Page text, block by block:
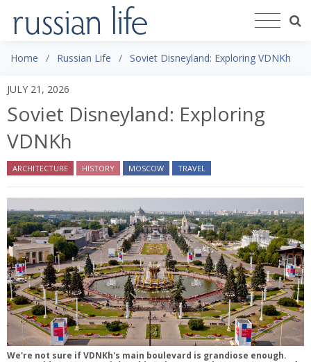
Home Russian Life Soviet Disneyland: Exploring VDNKh
JULY 21, 2026
Soviet Disneyland: Exploring
VDNKh
ARCHITECTURE HISTORY MOSCOW TRAVEL
We're not sure if VDNKh's main boulevard is grandiose enough.